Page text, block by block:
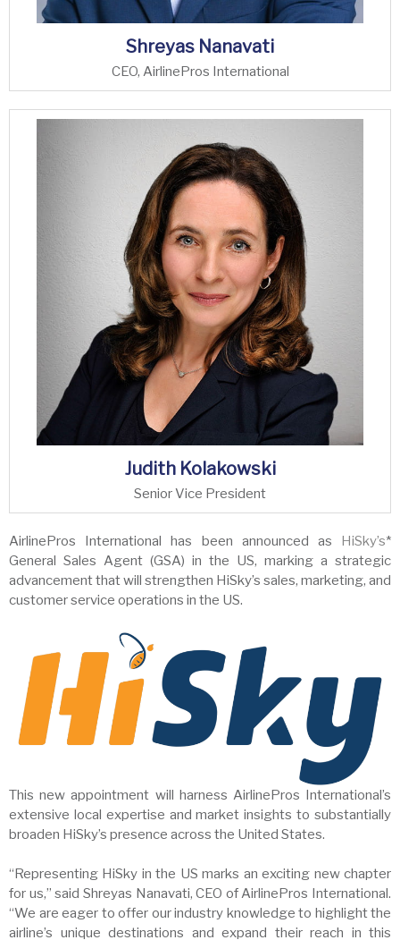
Shreyas Nanavati
CEO, AirlinePros International
Judith Kolakowski
Senior Vice President
AirlinePros International has been announced as HiSky’s*
General Sales Agent (GSA) in the US, marking a strategic
advancement that will strengthen HiSky’s sales, marketing, and
customer service operations in the US.
This new appointment will harness AirlinePros International’s
extensive local expertise and market insights to substantially
broaden HiSky’s presence across the United States.
“Representing HiSky in the US marks an exciting new chapter
for us,” said Shreyas Nanavati, CEO of AirlinePros International.
“We are eager to offer our industry knowledge to highlight the
airline’s unique destinations and expand their reach in this